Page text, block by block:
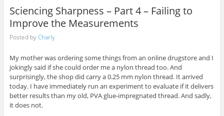
Sciencing Sharpness – Part 4 – Failing to
Improve the Measurements
Posted byCharly
My mother was ordering some things from an online drugstore and I
jokingly said if she could order me a nylon thread too. And
surprisingly, the shop did carry a 0.25 mm nylon thread. It arrived
today. I have immediately run an experiment to evaluate if it delivers
better results than my old, PVA glue-impregnated thread. And sadly,
it does not.